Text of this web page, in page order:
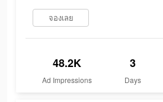
จองเลย
48.2K
Ad Impressions
3
Days